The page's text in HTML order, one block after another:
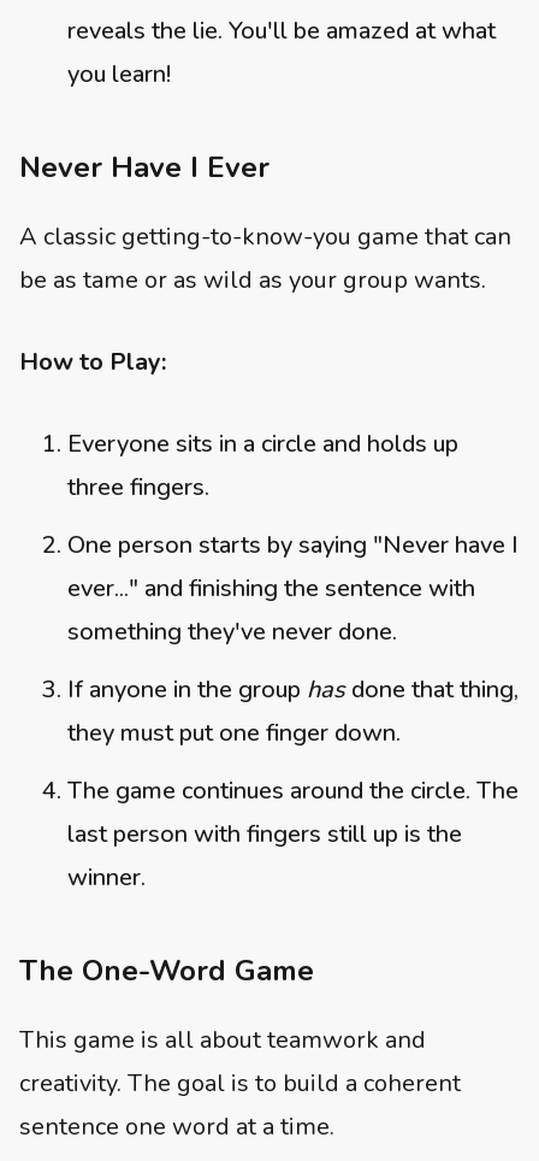
reveals the lie. You'll be amazed at what
you learn!
Never Have I Ever
A classic getting-to-know-you game that can
be as tame or as wild as your group wants.
How to Play:
Everyone sits in a circle and holds up
three fingers.
One person starts by saying "Never have I
ever..." and finishing the sentence with
something they've never done.
If anyone in the group hasdone that thing,
they must put one finger down.
The game continues around the circle. The
last person with fingers still up is the
winner.
The One-Word Game
This game is all about teamwork and
creativity. The goal is to build a coherent
sentence one word at a time.